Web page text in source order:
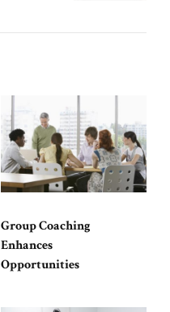
Group Coaching
Enhances
Opportunities